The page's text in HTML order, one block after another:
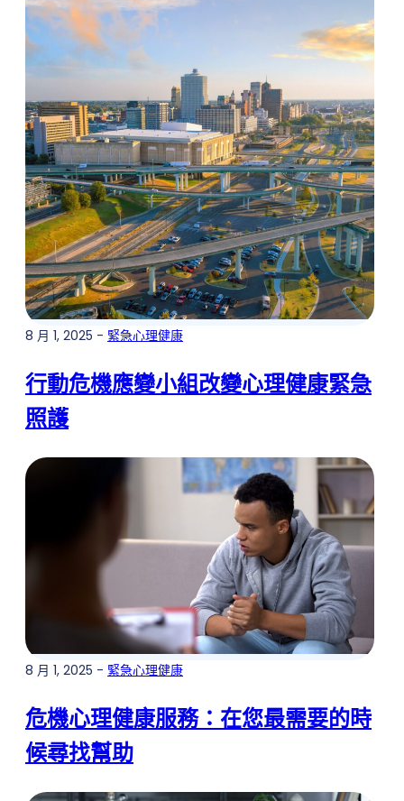
8 月 1, 2025 - 緊急心理健康
行動危機應變小組改變心理健康緊急
照護
8 月 1, 2025 - 緊急心理健康
危機心理健康服務：在您最需要的時
候尋找幫助